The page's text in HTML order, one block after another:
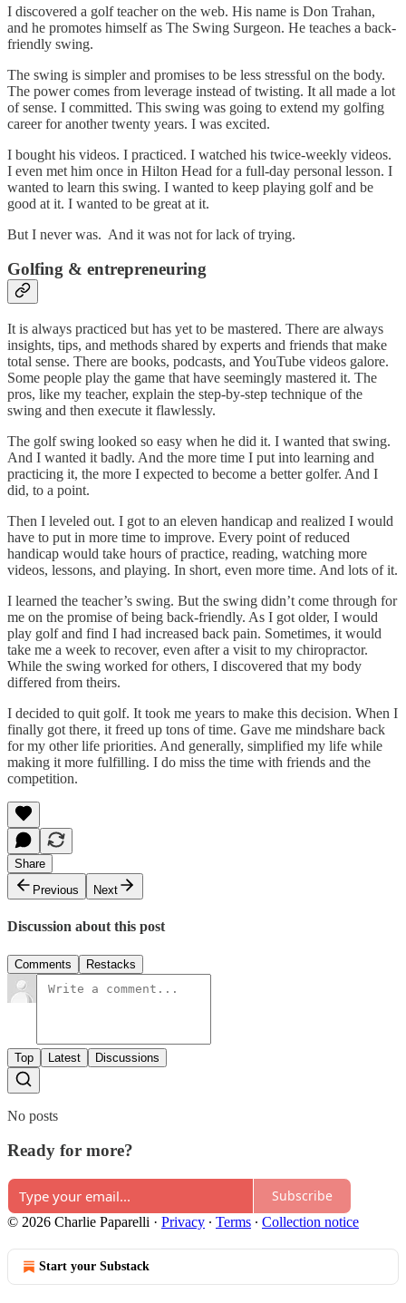
I discovered a golf teacher on the web. His name is Don Trahan,
and he promotes himself as The Swing Surgeon. He teaches a back-
friendly swing.
The swing is simpler and promises to be less stressful on the body.
The power comes from leverage instead of twisting. It all made a lot
of sense. I committed. This swing was going to extend my golfing
career for another twenty years. I was excited.
I bought his videos. I practiced. I watched his twice-weekly videos.
I even met him once in Hilton Head for a full-day personal lesson. I
wanted to learn this swing. I wanted to keep playing golf and be
good at it. I wanted to be great at it.
But I never was. And it was not for lack of trying.
Golfing & entrepreneuring
It is always practiced but has yet to be mastered. There are always
insights, tips, and methods shared by experts and friends that make
total sense. There are books, podcasts, and YouTube videos galore.
Some people play the game that have seemingly mastered it. The
pros, like my teacher, explain the step-by-step technique of the
swing and then execute it flawlessly.
The golf swing looked so easy when he did it. I wanted that swing.
And I wanted it badly. And the more time I put into learning and
practicing it, the more I expected to become a better golfer. And I
did, to a point.
Then I leveled out. I got to an eleven handicap and realized I would
have to put in more time to improve. Every point of reduced
handicap would take hours of practice, reading, watching more
videos, lessons, and playing. In short, even more time. And lots of it.
I learned the teacher’s swing. But the swing didn’t come through for
me on the promise of being back-friendly. As I got older, I would
play golf and find I had increased back pain. Sometimes, it would
take me a week to recover, even after a visit to my chiropractor.
While the swing worked for others, I discovered that my body
differed from theirs.
I decided to quit golf. It took me years to make this decision. When I
finally got there, it freed up tons of time. Gave me mindshare back
for my other life priorities. And generally, simplified my life while
making it more fulfilling. I do miss the time with friends and the
competition.
Share
Previous
Next
Discussion about this post
Comments Restacks
Top Latest Discussions
No posts
Ready for more?
Subscribe
© 2026 Charlie Paparelli · Privacy ∙ Terms ∙ Collection notice
Start your Substack